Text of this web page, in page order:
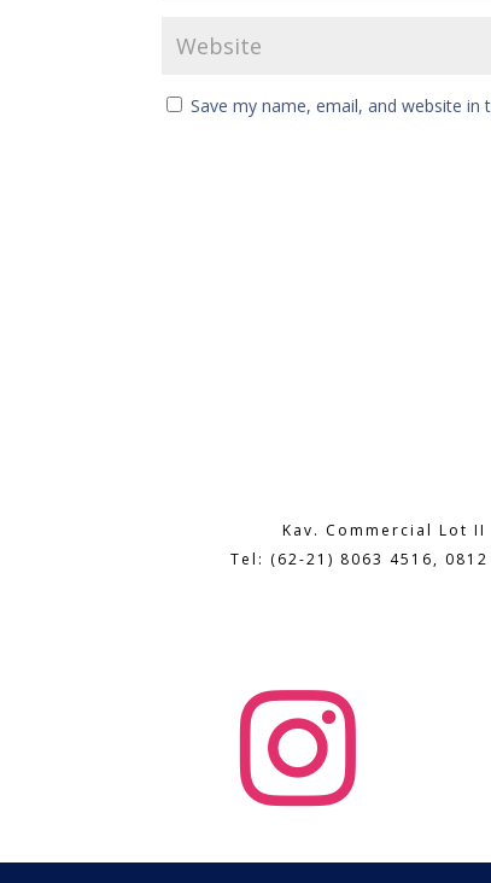
Save my name, email, and website
Kav. Commercial Lot
Tel: (62-21) 8063 4516,
